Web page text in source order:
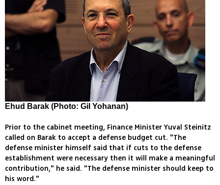
Ehud Barak (Photo: Gil Yohanan)
Prior to the cabinet meeting, Finance Minister Yuval Steinitz
called on Barak to accept a defense budget cut. "The
defense minister himself said that if cuts to the defense
establishment were necessary then it will make a meaningful
contribution," he said. "The defense minister should keep to
his word."